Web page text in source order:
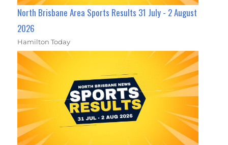
North Brisbane Area Sports Results 31 July - 2 August
2026
Hamilton Today